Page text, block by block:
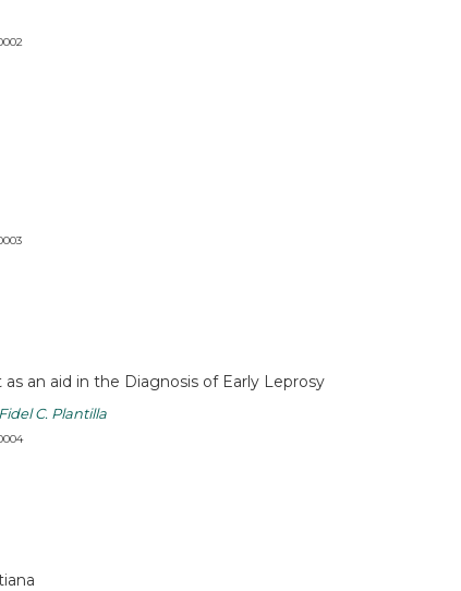
an aid in the Diagnosis of Early Leprosy
C. Plantilla